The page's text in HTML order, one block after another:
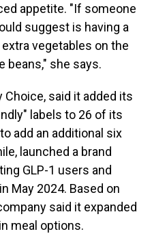
appetite. "If someone
suggest is having a
vegetables on the
beans," she says.
Choice, said it added its
labels to 26 of its
add an additional six
launched a brand
GLP-1 users and
May 2024. Based on
said it expanded
meal options.